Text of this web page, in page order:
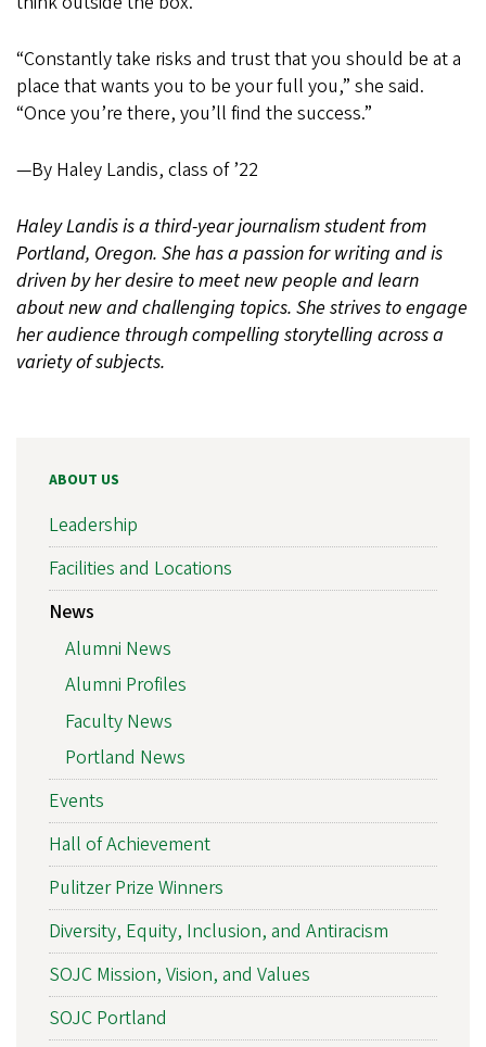
“Constantly take risks and trust that you should be at a
place that wants you to be your full you,” she said.
“Once you’re there, you’ll find the success.”
—By Haley Landis, class of ’22
Haley Landis is a third-year journalism student from
Portland, Oregon. She has a passion for writing and is
driven by her desire to meet new people and learn
about new and challenging topics. She strives to engage
her audience through compelling storytelling across a
variety of subjects.
ABOUT US
Leadership
Facilities and Locations
News
Alumni News
Alumni Profiles
Faculty News
Portland News
Events
Hall of Achievement
Pulitzer Prize Winners
Diversity, Equity, Inclusion, and Antiracism
SOJC Mission, Vision, and Values
SOJC Portland